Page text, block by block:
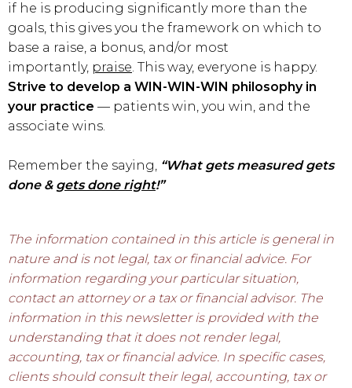
if he is producing significantly more than the
goals, this gives you the framework on which to
base a raise, a bonus, and/or most
importantly, praise. This way, everyone is happy.
Strive to develop a WIN-WIN-WIN philosophy in
your practice — patients win, you win, and the
associate wins.
Remember the saying, “What gets measured gets
done & gets done right!”
The information contained in this article is general in
nature and is not legal, tax or financial advice. For
information regarding your particular situation,
contact an attorney or a tax or financial advisor. The
information in this newsletter is provided with the
understanding that it does not render legal,
accounting, tax or financial advice. In specific cases,
clients should consult their legal, accounting, tax or